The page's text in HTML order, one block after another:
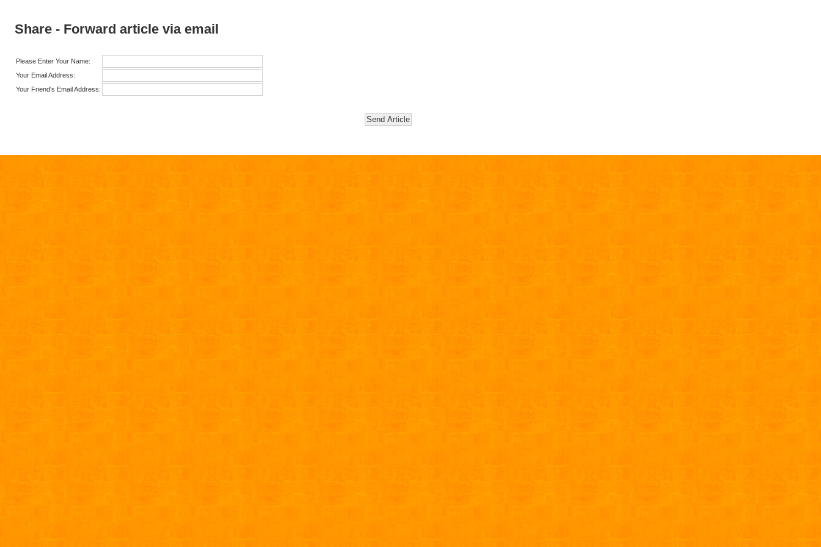
Share - Forward article via email
Please Enter Your Name:
Your Email Address:
Your Friend's Email Address: